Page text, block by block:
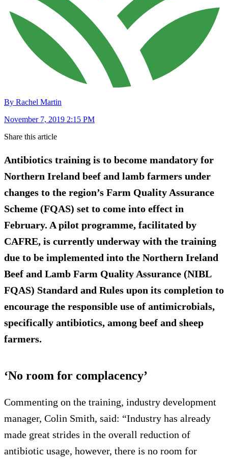
By Rachel Martin
November 7, 2019 2:15 PM
Share this article
Antibiotics training is to become mandatory for
Northern Ireland beef and lamb farmers under
changes to the region’s Farm Quality Assurance
Scheme (FQAS) set to come into effect in
February. A pilot programme, facilitated by
CAFRE, is currently underway with the training
due to be implemented into the Northern Ireland
Beef and Lamb Farm Quality Assurance (NIBL
FQAS) Standard and Rules upon its completion to
encourage the responsible use of antimicrobials,
specifically antibiotics, among beef and sheep
farmers.
‘No room for complacency’
Commenting on the training, industry development
manager, Colin Smith, said: “Industry has already
made great strides in the overall reduction of
antibiotic usage, however, there is no room for